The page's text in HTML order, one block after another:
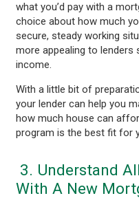
what you’d pay with a
choice about how much
secure, steady working
more appealing to lenders
income.
With a little bit of
your lender can help you
how much house can
program is the best fit for
3. Understand
With A New